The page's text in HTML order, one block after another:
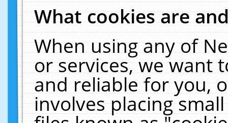
What cookies are
When using any of
or services, we want
and reliable for you,
involves placing